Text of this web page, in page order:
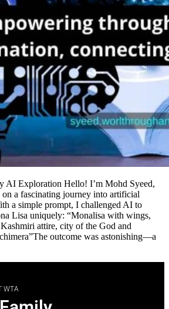
AI Exploration Hello! I’m Mohd Syeed,
a fascinating journey into artificial
a simple prompt, I challenged AI to
Lisa uniquely: “Monalisa with wings,
attire, city of the God and
outcome was astonishing—a
WTA